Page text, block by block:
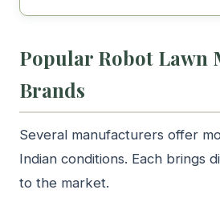
Popular Robot Lawn
Brands
Several manufacturers offer
Indian conditions. Each brings
to the market.